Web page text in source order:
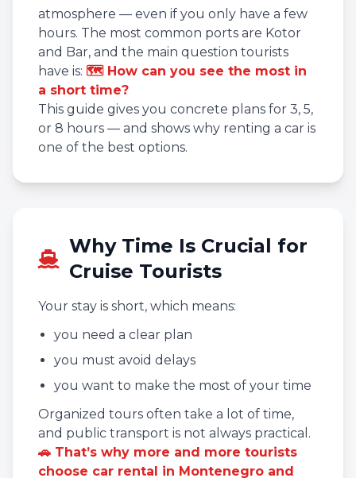
atmosphere — even if you only have a few
hours. The most common ports are Kotor
and Bar, and the main question tourists
have is: 🗺️ How can you see the most in
a short time?
This guide gives you concrete plans for 3, 5,
or 8 hours — and shows why renting a car is
one of the best options.
Why Time Is Crucial for
Cruise Tourists
Your stay is short, which means:
you need a clear plan
you must avoid delays
you want to make the most of your time
Organized tours often take a lot of time,
and public transport is not always practical.
🚗 That’s why more and more tourists
choose car rental in Montenegro and